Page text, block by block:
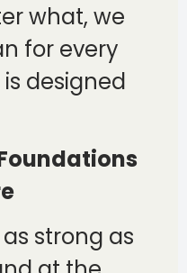
what, we
for every
designed
strong as